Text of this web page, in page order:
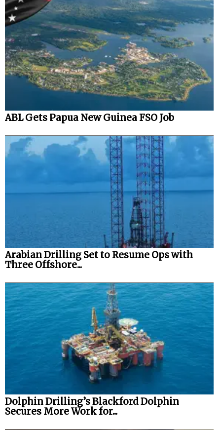
ABL Gets Papua New Guinea FSO Job
Arabian Drilling Set to Resume Ops with
Three Offshore...
Dolphin Drilling’s Blackford Dolphin
Secures More Work for...